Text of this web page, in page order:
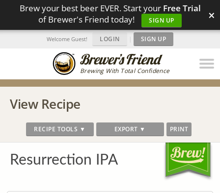
Brew your best beer EVER. Start your Free Trial
of Brewer's Friend today!
SIGN UP ×
Brewing With Total Confidence
Welcome Guest! LOGIN | SIGN UP
View Recipe
RECIPE TOOLS ▼ EXPORT ▼ PRINT
Resurrection IPA